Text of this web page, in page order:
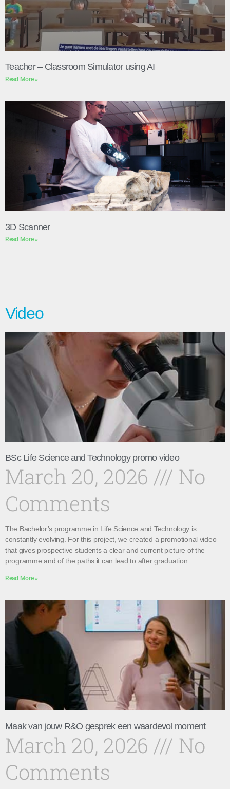
Teacher – Classroom Simulator using AI
Read More »
3D Scanner
Read More »
Video
BSc Life Science and Technology promo video
March 20, 2026
No
Comments
The Bachelor’s programme in Life Science and Technology is
constantly evolving. For this project, we created a promotional video
that gives prospective students a clear and current picture of the
programme and of the paths it can lead to after graduation.
Read More »
Maak van jouw R&O gesprek een waardevol moment
March 20, 2026
No
Comments